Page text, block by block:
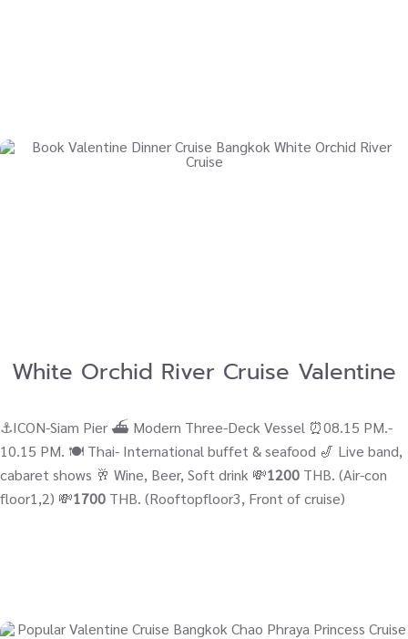
White Orchid River Cruise Valentine
⚓ICON-Siam Pier ⛴ Modern Three-Deck Vessel ⏰08.15 PM.-
10.15 PM. 🍽️ Thai- International buffet & seafood 🎷 Live band,
cabaret shows 🥂 Wine, Beer, Soft drink 💸1200 THB. (Air-con
floor1,2) 💸1700 THB. (Rooftopfloor3, Front of cruise)